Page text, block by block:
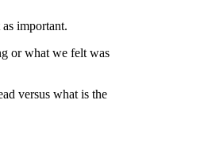
important.
or what we felt was
versus what is the